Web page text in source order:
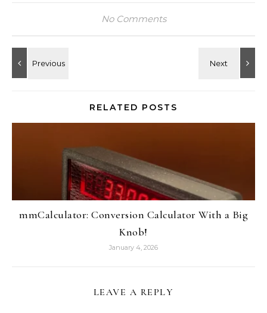
No Comments
RELATED POSTS
mmCalculator: Conversion Calculator With a Big
Knob!
January 4, 2026
LEAVE A REPLY